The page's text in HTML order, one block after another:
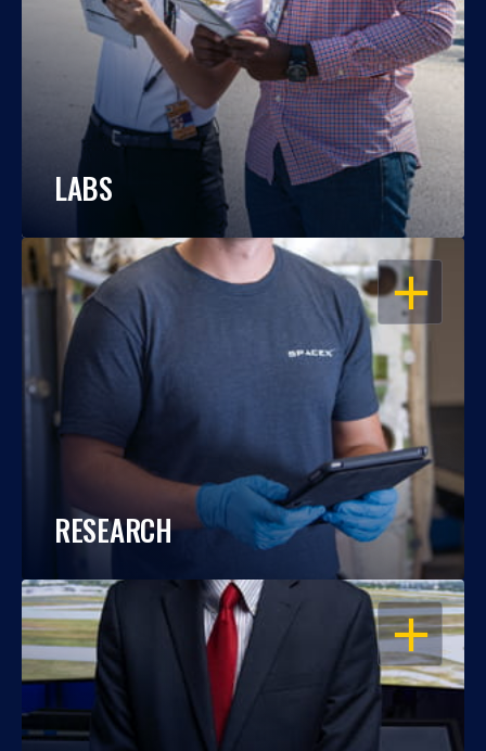
LABS
OPEN
RESEARCH
OPEN